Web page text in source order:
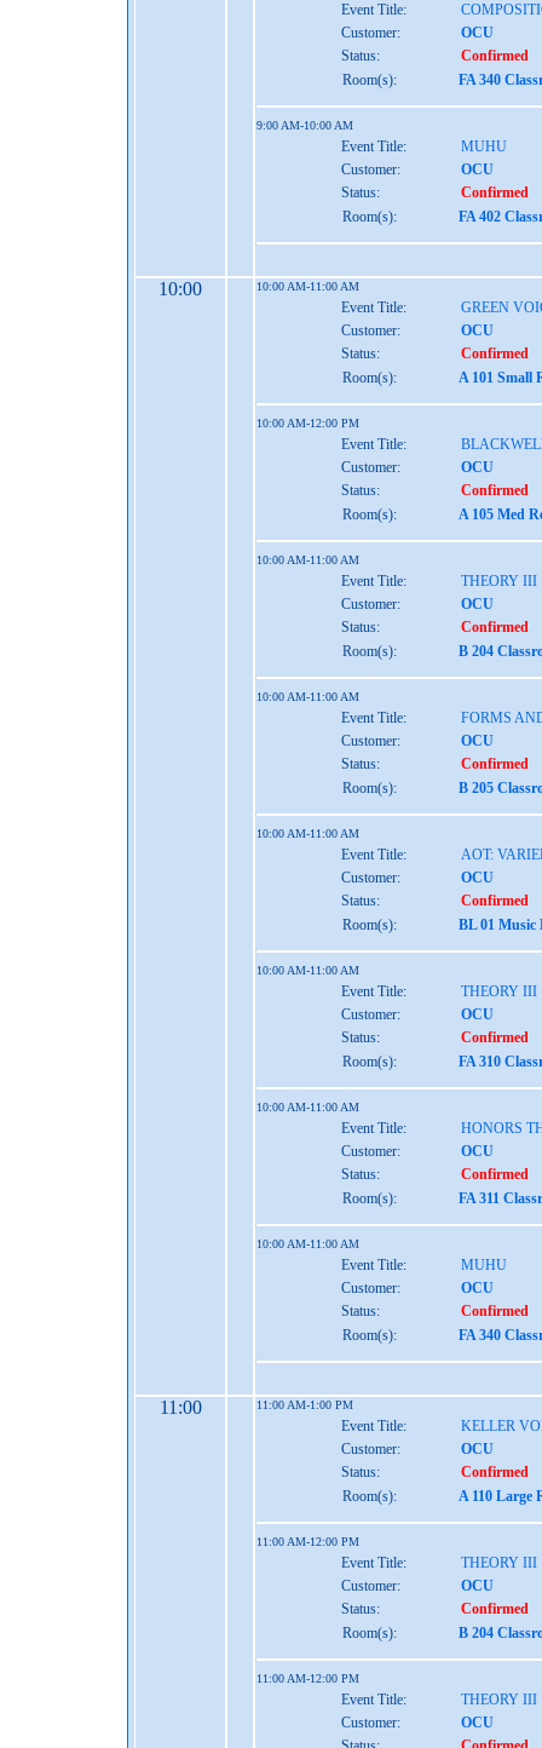
Event Title:
Customer:
OCU
Status:
Confirmed
Room(s):
FA 340
9:00 AM-10:00 AM
Event Title:
MUHU
Customer:
OCU
Status:
Confirmed
Room(s):
FA 402
10:00 10:00 AM-11:00 AM
Event Title:
GREEN
Customer:
OCU
Status:
Confirmed
Room(s):
A 101 Small
10:00 AM-12:00 PM
Event Title:
Customer:
OCU
Status:
Confirmed
Room(s):
A 105 Med
10:00 AM-11:00 AM
Event Title:
THEORY III
Customer:
OCU
Status:
Confirmed
Room(s):
B 204
10:00 AM-11:00 AM
Event Title:
FORMS
Customer:
OCU
Status:
Confirmed
Room(s):
B 205
10:00 AM-11:00 AM
Event Title:
AOT:
Customer:
OCU
Status:
Confirmed
Room(s):
BL 01 Music
10:00 AM-11:00 AM
Event Title:
THEORY III
Customer:
OCU
Status:
Confirmed
Room(s):
FA 310
10:00 AM-11:00 AM
Event Title:
HONORS
Customer:
OCU
Status:
Confirmed
Room(s):
FA 311
10:00 AM-11:00 AM
Event Title:
MUHU
Customer:
OCU
Status:
Confirmed
Room(s):
FA 340
11:00 11:00 AM-1:00 PM
Event Title:
KELLER
Customer:
OCU
Status:
Confirmed
Room(s):
A 110 Large
11:00 AM-12:00 PM
Event Title:
THEORY III
Customer:
OCU
Status:
Confirmed
Room(s):
B 204
11:00 AM-12:00 PM
Event Title:
THEORY III
Customer:
OCU